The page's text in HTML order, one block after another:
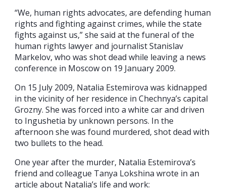
“We, human rights advocates, are defending human
rights and fighting against crimes, while the state
fights against us,” she said at the funeral of the
human rights lawyer and journalist Stanislav
Markelov, who was shot dead while leaving a news
conference in Moscow on 19 January 2009.
On 15 July 2009, Natalia Estemirova was kidnapped
in the vicinity of her residence in Chechnya’s capital
Grozny. She was forced into a white car and driven
to Ingushetia by unknown persons. In the
afternoon she was found murdered, shot dead with
two bullets to the head.
One year after the murder, Natalia Estemirova’s
friend and colleague Tanya Lokshina wrote in an
article about Natalia’s life and work: